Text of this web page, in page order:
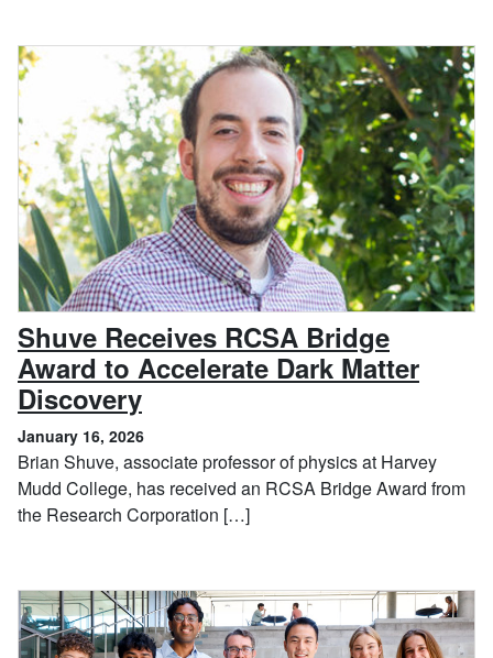
Shuve Receives RCSA Bridge
Award to Accelerate Dark Matter
Discovery, January 16, 2026
January 16, 2026
Brian Shuve, associate professor of physics at Harvey
Mudd College, has received an RCSA Bridge Award from
the Research Corporation […]